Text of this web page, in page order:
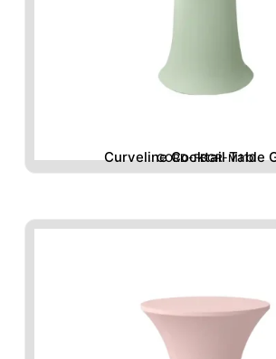
Curveline Cocktail Table
CORD-FBGR-M110